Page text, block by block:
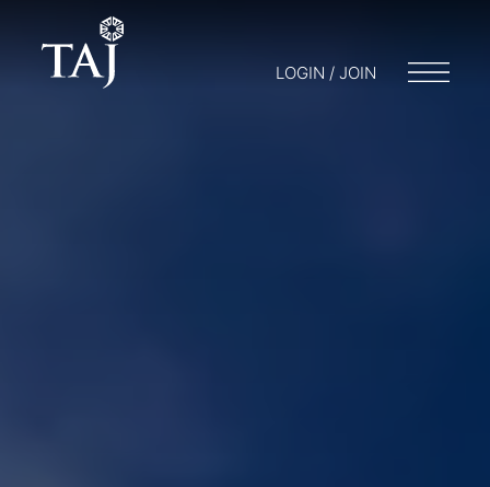
LOGIN / JOIN